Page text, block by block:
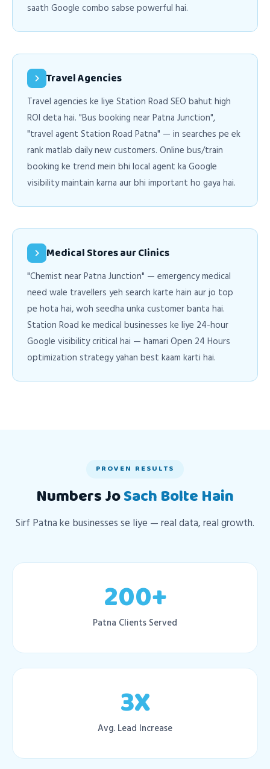
saath Google combo sabse powerful hai.
Travel Agencies
Travel agencies ke liye Station Road SEO bahut high
ROI deta hai. "Bus booking near Patna Junction",
"travel agent Station Road Patna" — in searches pe ek
rank matlab daily new customers. Online bus/train
booking ke trend mein bhi local agent ka Google
visibility maintain karna aur bhi important ho gaya hai.
Medical Stores aur Clinics
"Chemist near Patna Junction" — emergency medical
need wale travellers yeh search karte hain aur jo top
pe hota hai, woh seedha unka customer banta hai.
Station Road ke medical businesses ke liye 24-hour
Google visibility critical hai — hamari Open 24 Hours
optimization strategy yahan best kaam karti hai.
PROVEN RESULTS
Numbers JoSach Bolte Hain
Sirf Patna ke businesses se liye — real data, real growth.
200+
Patna Clients Served
3X
Avg. Lead Increase